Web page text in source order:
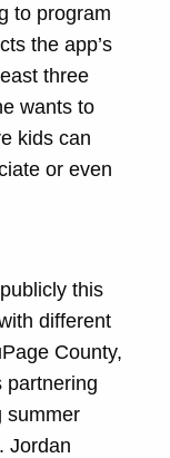
to program
the app’s
three
wants to
kids can
or even
this
different
County,
partnering
summer
Jordan